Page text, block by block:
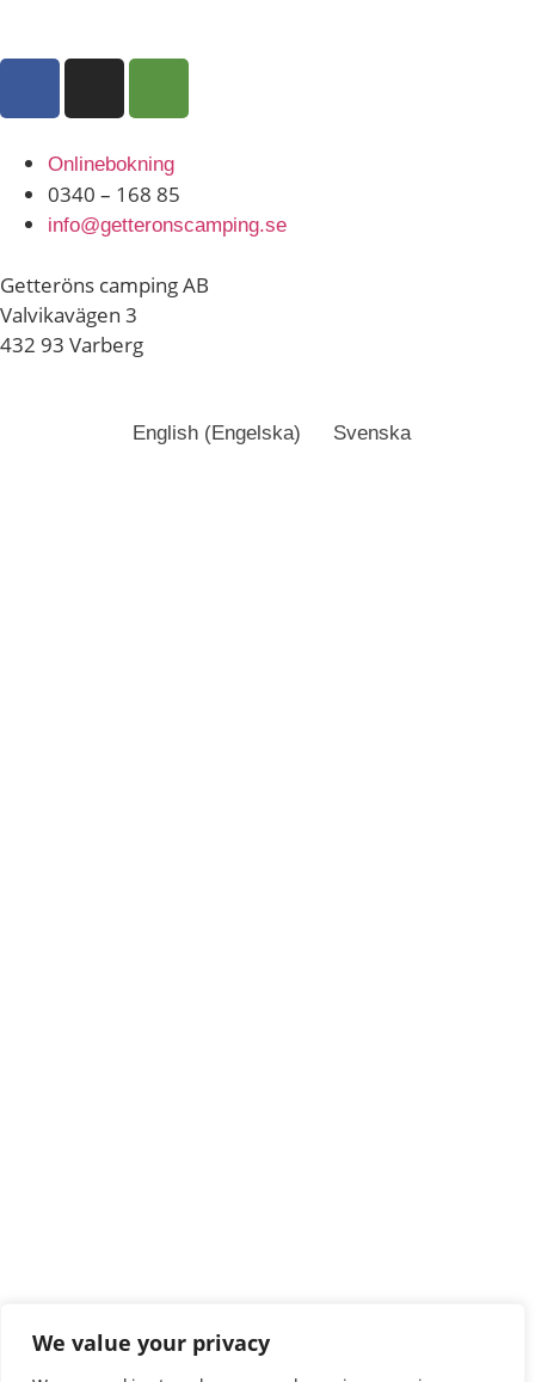
We value your privacy
Onlinebokning
0340 – 168 85
info@getteronscamping.se
Getteröns camping AB
Valvikavägen 3
432 93 Varberg
English (Engelska) Svenska